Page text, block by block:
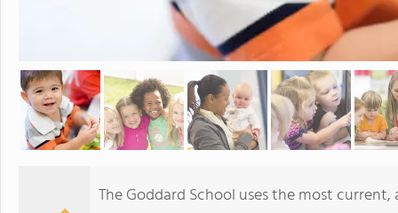
The Goddard School uses the most